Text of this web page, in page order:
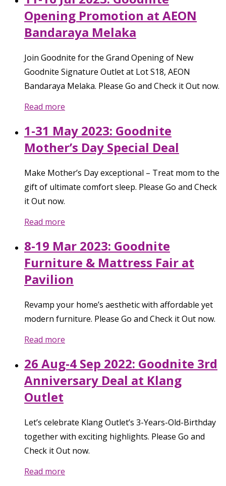
Opening Promotion at AEON
Bandaraya Melaka
Join Goodnite for the Grand Opening of New
Goodnite Signature Outlet at Lot S18, AEON
Bandaraya Melaka. Please Go and Check it Out now.
Read more
1-31 May 2023: Goodnite
Mother’s Day Special Deal
Make Mother’s Day exceptional – Treat mom to the
gift of ultimate comfort sleep. Please Go and Check
it Out now.
Read more
8-19 Mar 2023: Goodnite
Furniture & Mattress Fair at
Pavilion
Revamp your home’s aesthetic with affordable yet
modern furniture. Please Go and Check it Out now.
Read more
26 Aug-4 Sep 2022: Goodnite 3rd
Anniversary Deal at Klang
Outlet
Let’s celebrate Klang Outlet’s 3-Years-Old-Birthday
together with exciting highlights. Please Go and
Check it Out now.
Read more